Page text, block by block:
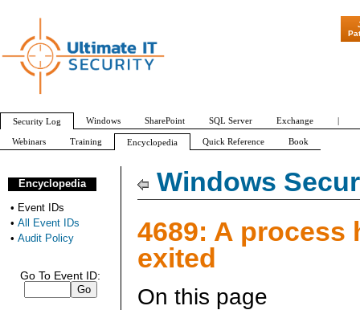
Windows
4689: A process
exited
On this page
Encyclopedia
• Event IDs
• All Event IDs
• Audit Policy
Go To Event ID:
"Patch Tuesday -
Security Log Windows SharePoint SQL Server Exchange |
Webinars Training Encyclopedia Quick Reference Book